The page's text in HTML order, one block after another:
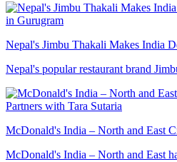
Nepal's Jimbu Thakali Makes India
Nepal's popular restaurant brand
McDonald's India – North and East
McDonald's India – North and East